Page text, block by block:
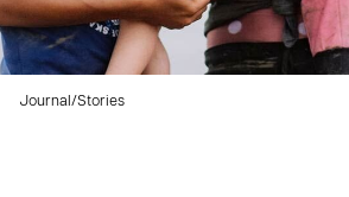
Journal /Stories